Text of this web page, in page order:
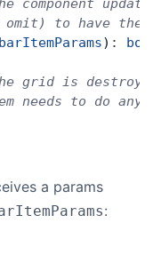
component
to have the
) :
grid is
needs to do any
a params
: